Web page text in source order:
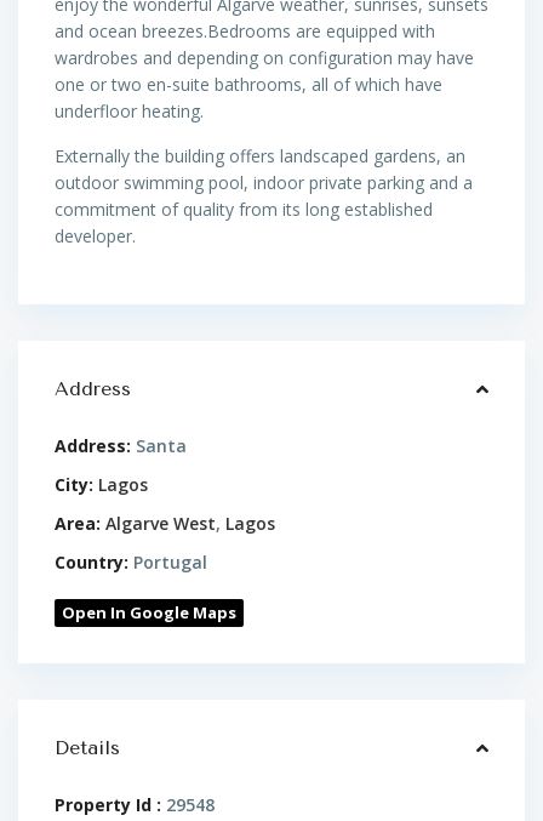
and ocean breezes.Bedrooms are equipped with
wardrobes and depending on configuration may have
one or two en-suite bathrooms, all of which have
underfloor heating.
Externally the building offers landscaped gardens, an
outdoor swimming pool, indoor private parking and a
commitment of quality from its long established
developer.
Address
Address: Santa
City: Lagos
Area: Algarve West, Lagos
Country: Portugal
Open In Google Maps
Details
Property Id : 29548